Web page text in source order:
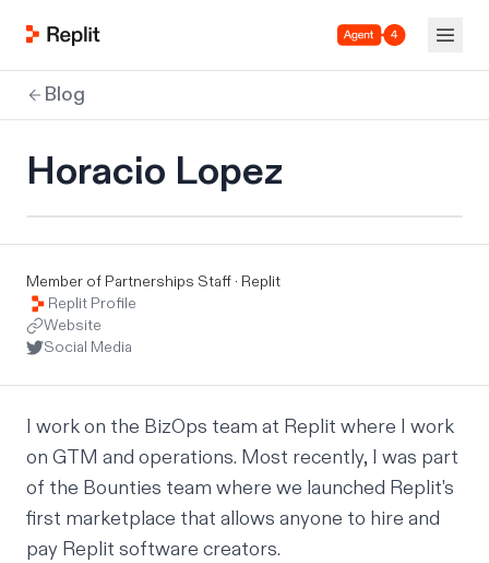
Agent 4
Blog
Horacio Lopez
Member of Partnerships Staff · Replit
Replit Profile
Website
Social Media
I work on the BizOps team at Replit where I work
on GTM and operations. Most recently, I was part
of the Bounties team where we launched Replit's
first marketplace that allows anyone to hire and
pay Replit software creators.